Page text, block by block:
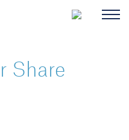
Share